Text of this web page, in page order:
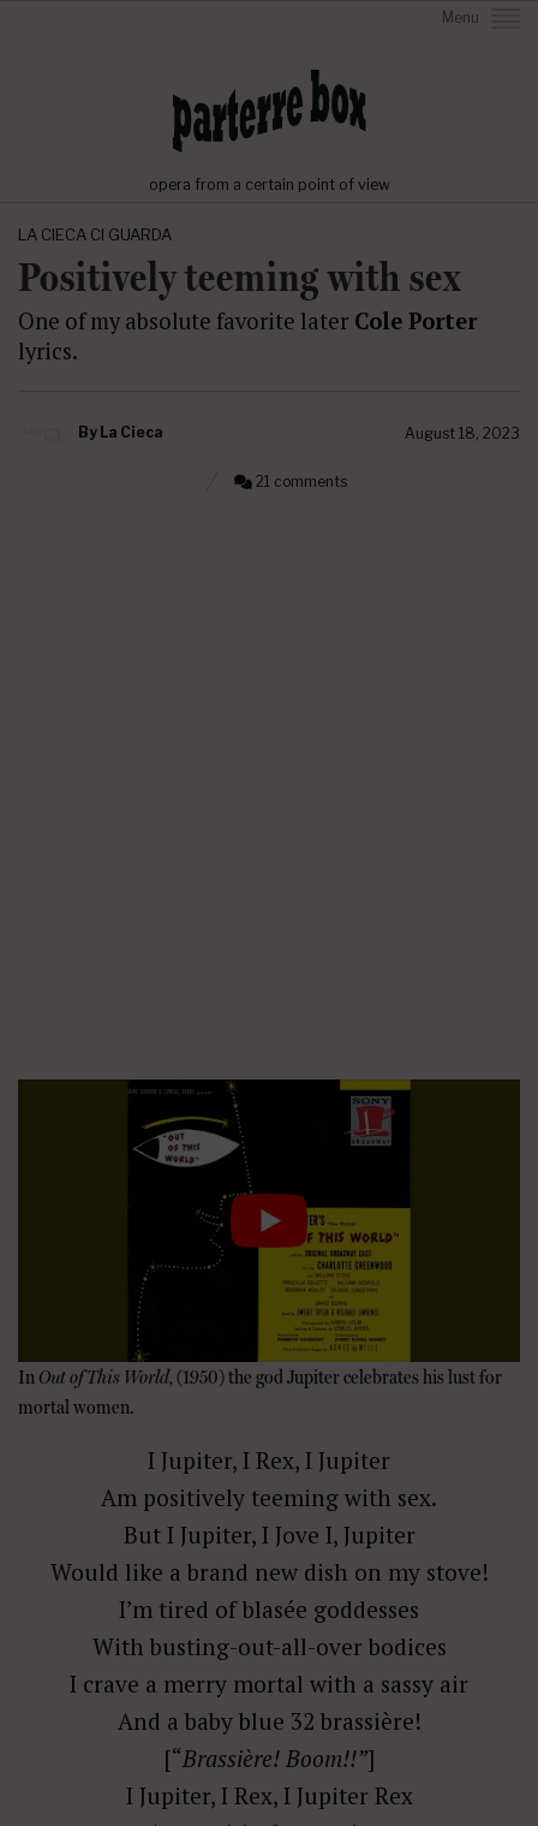
Menu
opera from a certain point of view
LA CIECA CI GUARDA
Positively teeming with sex
One of my absolute favorite later Cole Porter
lyrics.
By La Cieca August 18, 2023
21 comments
In Out of This World, (1950) the god Jupiter celebrates his lust for
mortal women.
I Jupiter, I Rex, I Jupiter
Am positively teeming with sex.
But I Jupiter, I Jove I, Jupiter
Would like a brand new dish on my stove!
I’m tired of blasée goddesses
With busting-out-all-over bodices
I crave a merry mortal with a sassy air
And a baby blue 32 brassière!
[“Brassière! Boom!!”]
I Jupiter, I Rex, I Jupiter Rex